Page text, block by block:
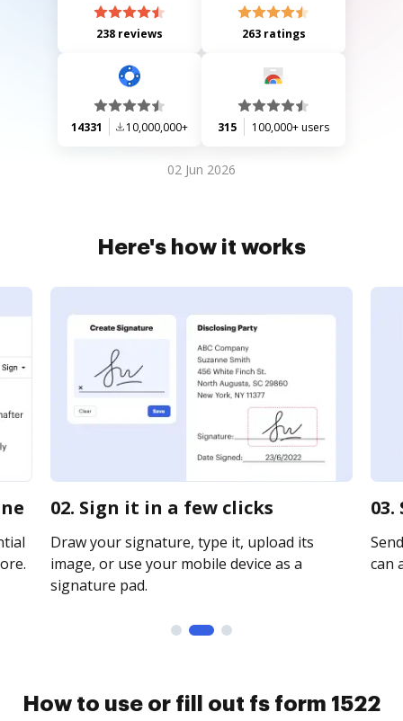
238 reviews 263 ratings
14331 10,000,000+ 315 100,000+ users
02 Jun 2026
Here's how it works
02. Sign it in a few clicks
Draw your signature, type it, upload its
image, or use your mobile device as a
signature pad.
can
How to use or fill out fs form 1522